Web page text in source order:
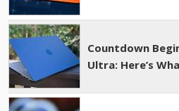
Countdown
Ultra: Here’s